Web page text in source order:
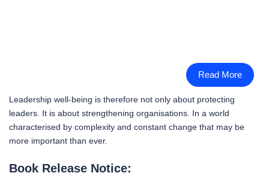
Read More
Leadership well-being is therefore not only about protecting
leaders. It is about strengthening organisations. In a world
characterised by complexity and constant change that may be
more important than ever.
Book Release Notice: